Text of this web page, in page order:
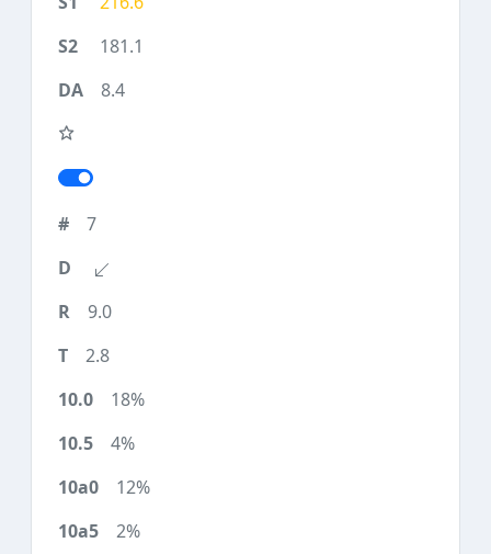
181.1
8.4
7
9.0
2.8
18%
4%
12%
2%